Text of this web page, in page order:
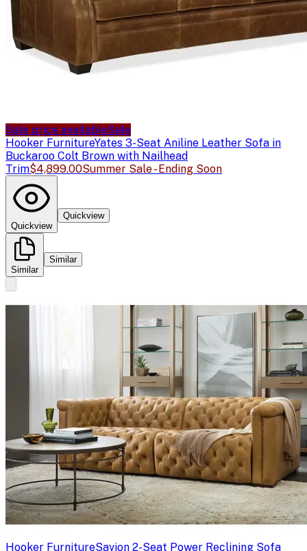
Sale price availableSale
Hooker FurnitureYates 3-Seat Aniline Leather Sofa in
Buckaroo Colt Brown with Nailhead
Trim$4,899.00Summer Sale - Ending Soon
Quickview
Quickview
Similar
Similar
Hooker FurnitureSavion 2-Seat Power Reclining Sofa